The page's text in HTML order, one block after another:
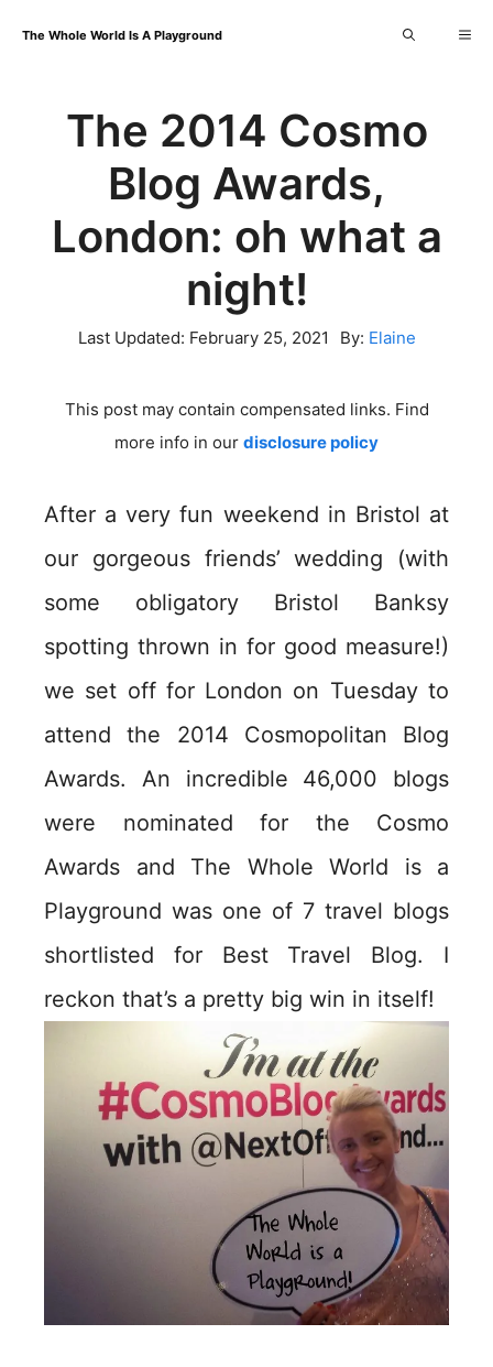
content
The Whole World Is A Playground
The 2014 Cosmo
Blog Awards,
London: oh what a
night!
Last Updated: February 25, 2021 By: Elaine
This post may contain compensated links. Find
more info in our disclosure policy
After a very fun weekend in Bristol at
our gorgeous friends’ wedding (with
some obligatory Bristol Banksy
spotting thrown in for good measure!)
we set off for London on Tuesday to
attend the 2014 Cosmopolitan Blog
Awards. An incredible 46,000 blogs
were nominated for the Cosmo
Awards and The Whole World is a
Playground was one of 7 travel blogs
shortlisted for Best Travel Blog. I
reckon that’s a pretty big win in itself!